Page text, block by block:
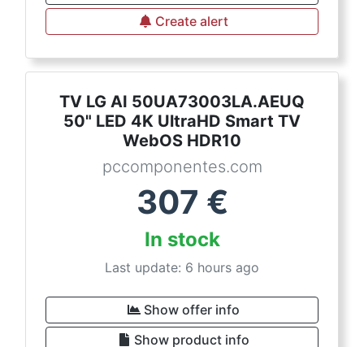
Create alert
TV LG AI 50UA73003LA.AEUQ
50" LED 4K UltraHD Smart TV
WebOS HDR10
pccomponentes.com
307 €
In stock
Last update: 6 hours ago
Show offer info
Show product info